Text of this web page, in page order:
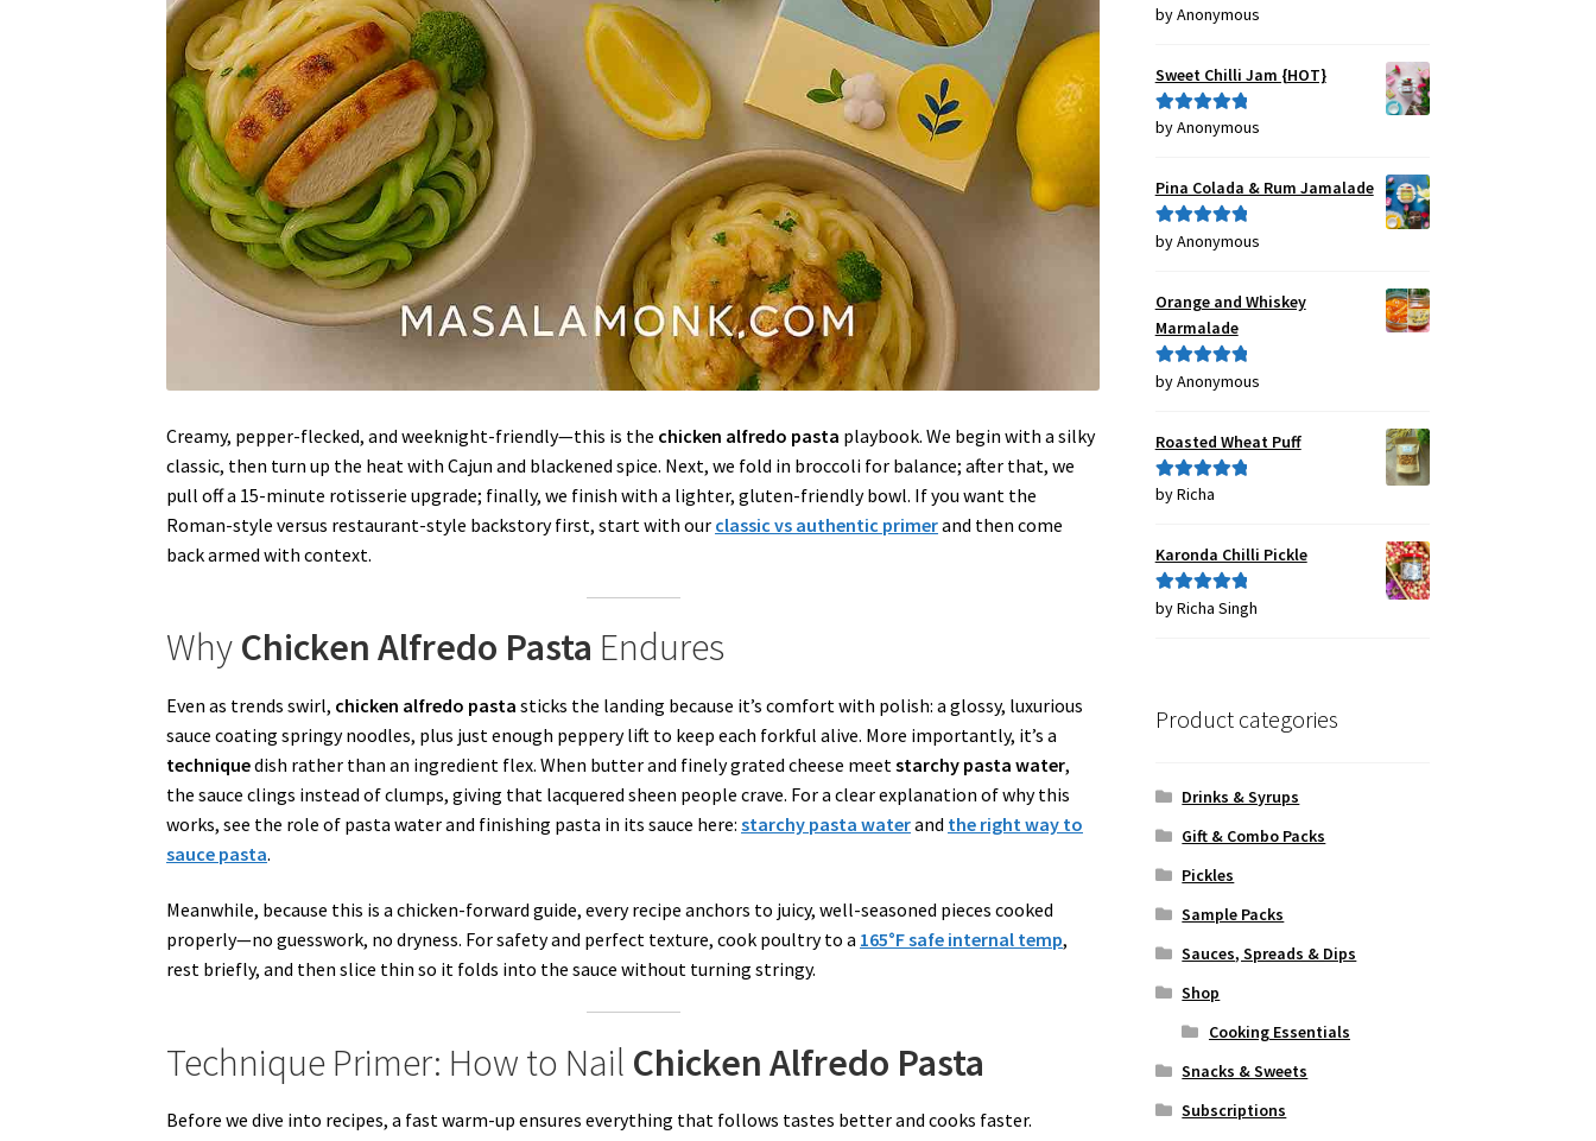
Creamy, pepper-flecked, and weeknight-friendly—this is the chicken alfredo pasta playbook. We begin with a silky
classic, then turn up the heat with Cajun and blackened spice. Next, we fold in broccoli for balance; after that, we
pull off a 15-minute rotisserie upgrade; finally, we finish with a lighter, gluten-friendly bowl. If you want the
Roman-style versus restaurant-style backstory first, start with our classic vs authentic primerand then come
back armed with context.
Why Chicken Alfredo Pasta Endures
Even as trends swirl, chicken alfredo pasta sticks the landing because it’s comfort with polish: a glossy, luxurious
sauce coating springy noodles, plus just enough peppery lift to keep each forkful alive. More importantly, it’s a
techniquedish rather than an ingredient flex. When butter and finely grated cheese meetstarchy pasta water,
the sauce clings instead of clumps, giving that lacquered sheen people crave. For a clear explanation of why this
works, see the role of pasta water and finishing pasta in its sauce here:starchy pasta waterand the right way to
sauce pasta.
Meanwhile, because this is a chicken-forward guide, every recipe anchors to juicy, well-seasoned pieces cooked
properly—no guesswork, no dryness. For safety and perfect texture, cook poultry to a 165°F safe internal temp,
rest briefly, and then slice thin so it folds into the sauce without turning stringy.
Technique Primer: How to Nail Chicken Alfredo Pasta
Before we dive into recipes, a fast warm-up ensures everything that follows tastes better and cooks faster.
Rated4
by Anonymous
Sweet Chilli Jam {HOT}
Rated5out
by Anonymous
Pina Colada & Rum Jamalade
Rated5out
by Anonymous
Orange and Whiskey
Marmalade
Rated5out
by Anonymous
Roasted Wheat Puff
Rated5out
by Richa
Karonda Chilli Pickle
Rated5out
by Richa Singh
Product categories
Drinks & Syrups
Gift & Combo Packs
Pickles
Sample Packs
Sauces, Spreads & Dips
Shop
Cooking Essentials
Snacks & Sweets
Subscriptions